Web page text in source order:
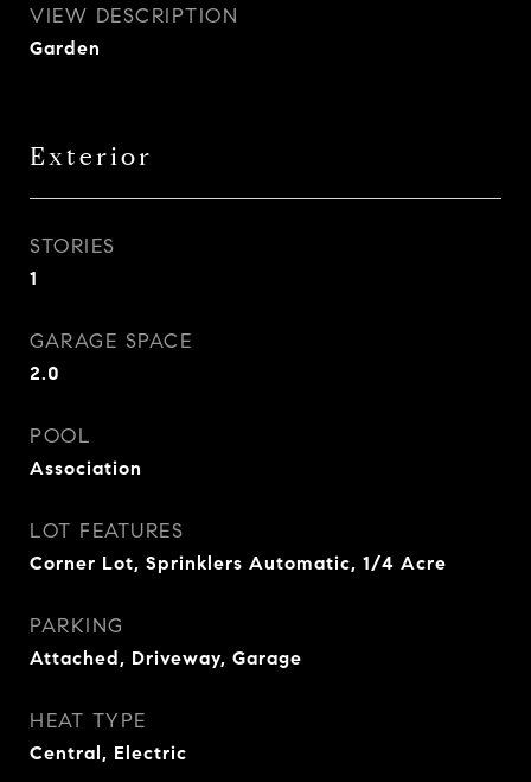
VIEW DESCRIPTION
Garden
Exterior
STORIES
1
GARAGE SPACE
2.0
POOL
Association
LOT FEATURES
Corner Lot, Sprinklers Automatic, 1/4 Acre
PARKING
Attached, Driveway, Garage
HEAT TYPE
Central, Electric